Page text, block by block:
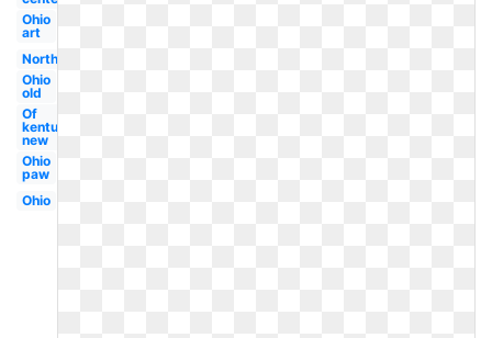
Ohio
art
Northwestern
Ohio
old
Of
kentucky
new
Ohio
paw
Ohio